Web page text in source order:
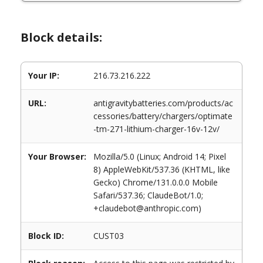
Block details:
Your IP: 216.73.216.222
URL:
antigravitybatteries.com/products/ac
cessories/battery/chargers/optimate
-tm-271-lithium-charger-16v-12v/
Your Browser:
Mozilla/5.0 (Linux; Android 14; Pixel
8) AppleWebKit/537.36 (KHTML, like
Gecko) Chrome/131.0.0.0 Mobile
Safari/537.36; ClaudeBot/1.0;
+claudebot@anthropic.com)
Block ID: CUST03